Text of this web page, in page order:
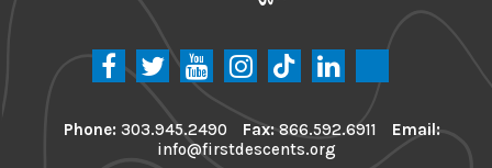
Phone: 303.945.2490 Fax:866.592.6911
Email:
info@firstdescents.org